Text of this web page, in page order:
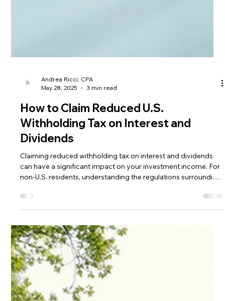
Andrea Ricci, CPA
May 28, 2025
3 min read
How to Claim Reduced U.S.
Dividends
Claiming reduced withholding tax on interest and dividends
non-U.S. residents, understanding the regulations surrounding
this tax is crucial.